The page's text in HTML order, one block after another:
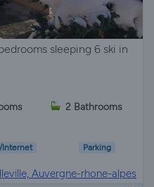
sleeping 6 ski in
2 Bathrooms
Internet Parking
Auvergne-rhone-alpes